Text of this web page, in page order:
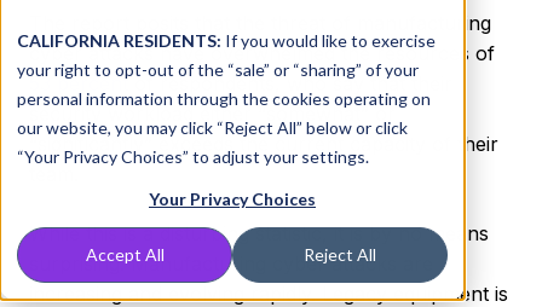
CALIFORNIA RESIDENTS: If you would like to exercise
your right to opt-out of the “sale” or “sharing” of your
personal information through the cookies operating on
our website, you may click “Reject All” below or click
“Your Privacy Choices” to adjust your settings.
Your Privacy Choices
Accept All Reject All
The report posits that the threat of manufacturing
cyber attacks have overwhelmed the resources of
53 percentof respondents, who say that their
security workload either “somewhat” or
“significantly” exceeds the current capacity of their
While this is a disturbing statistic, it is by no means
surprising. Manufacturing cyber attacks are
increasing and evolving rapidly. Legacy equipment is